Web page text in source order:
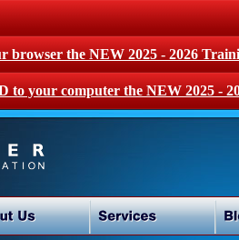
browser the NEW 2025 - 2026
to your computer the NEW 2025 -